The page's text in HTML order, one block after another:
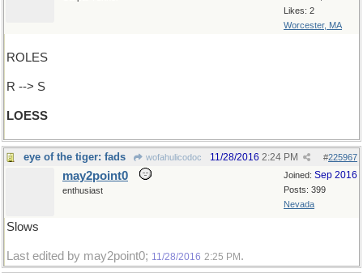
Likes: 2
Worcester, MA
ROLES
R --> S
LOESS
eye of the tiger: fads wofahulicodoc #225967
11/28/2016 2:24 PM
Joined: Sep 2016
Posts: 399
Nevada
may2point0
enthusiast
Slows
Last edited by may2point0; 11/28/2016 2:25 PM .